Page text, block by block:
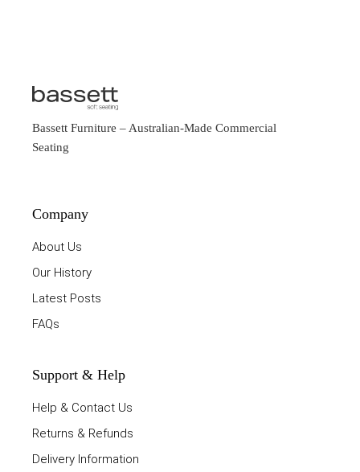
Bassett Furniture – Australian-Made Commercial
Seating
Company
About Us
Our History
Latest Posts
FAQs
Support & Help
Help & Contact Us
Returns & Refunds
Delivery Information